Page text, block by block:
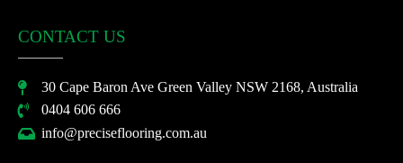
CONTACT US
30 Cape Baron Ave Green Valley NSW 2168, Australia
0404 606 666
info@preciseflooring.com.au